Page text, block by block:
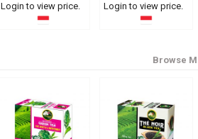
Login to view price. Login to view price.
Browse